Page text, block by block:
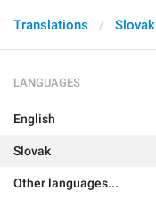
Translations Slovak
LANGUAGES
English
Slovak
Other languages...